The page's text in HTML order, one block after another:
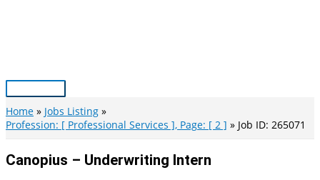
Main
Menu
Home
Jobs Listing
Profession: [ Professional Services ], Page: [ 2 ]
Job ID: 265071
Canopius – Underwriting Intern